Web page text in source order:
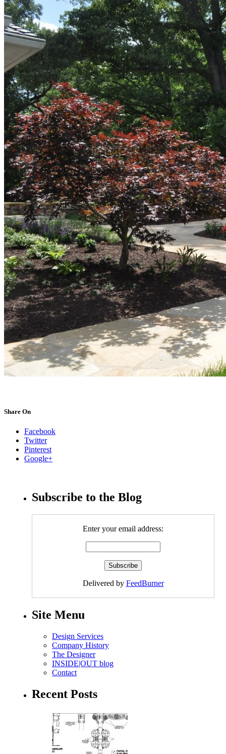
Share On
Facebook
Twitter
Pinterest
Google+
Subscribe to the Blog
Enter your email address:
Delivered by FeedBurner
Site Menu
Design Services
Company History
The Designer
INSIDE|OUT blog
Contact
Recent Posts